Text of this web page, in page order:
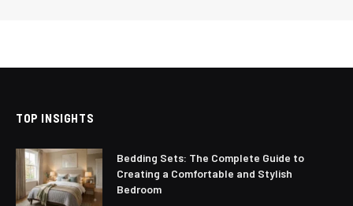
TOP INSIGHTS
Bedding Sets: The Complete Guide to
Creating a Comfortable and Stylish
Bedroom